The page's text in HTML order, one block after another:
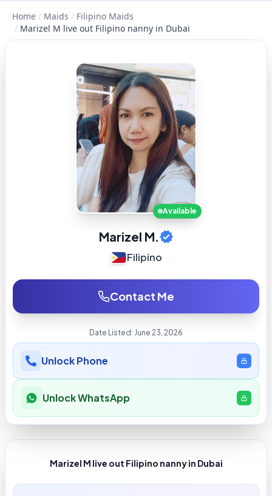
Home / Maids / Filipino Maids
/ Marizel M live out Filipino nanny in Dubai
Available
Marizel M.
Filipino
Contact Me
Date Listed: June 23, 2026
Unlock Phone
Unlock WhatsApp
Marizel M live out Filipino nanny in Dubai